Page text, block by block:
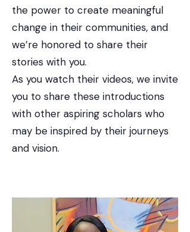
the power to create meaningful
change in their communities, and
we’re honored to share their
stories with you.
As you watch their videos, we invite
you to share these introductions
with other aspiring scholars who
may be inspired by their journeys
and vision.